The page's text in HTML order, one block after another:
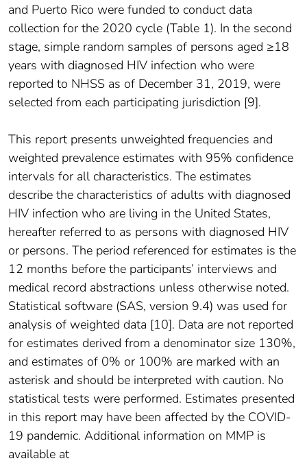
and Puerto Rico were funded to conduct data
collection for the 2020 cycle (Table 1). In the second
stage, simple random samples of persons aged ≥18
years with diagnosed HIV infection who were
reported to NHSS as of December 31, 2019, were
selected from each participating jurisdiction [9].
This report presents unweighted frequencies and
weighted prevalence estimates with 95% confidence
intervals for all characteristics. The estimates
describe the characteristics of adults with diagnosed
HIV infection who are living in the United States,
hereafter referred to as persons with diagnosed HIV
or persons. The period referenced for estimates is the
12 months before the participants’ interviews and
medical record abstractions unless otherwise noted.
Statistical software (SAS, version 9.4) was used for
analysis of weighted data [10]. Data are not reported
for estimates derived from a denominator size 130%,
and estimates of 0% or 100% are marked with an
asterisk and should be interpreted with caution. No
statistical tests were performed. Estimates presented
in this report may have been affected by the COVID-
19 pandemic. Additional information on MMP is
available at